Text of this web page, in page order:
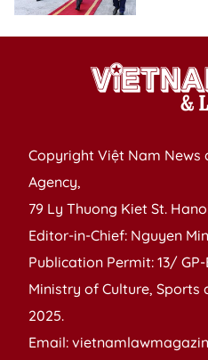
Copyright Việt Nam News
Agency,
79 Ly Thuong Kiet St.
Editor-in-Chief: Nguyen
Publication Permit: 13/
Ministry of Culture, Sports
2025.
Email: